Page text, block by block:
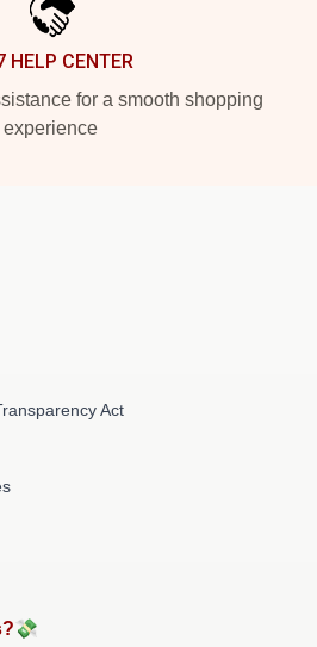
HELP CENTER
for a smooth shopping
experience
Act